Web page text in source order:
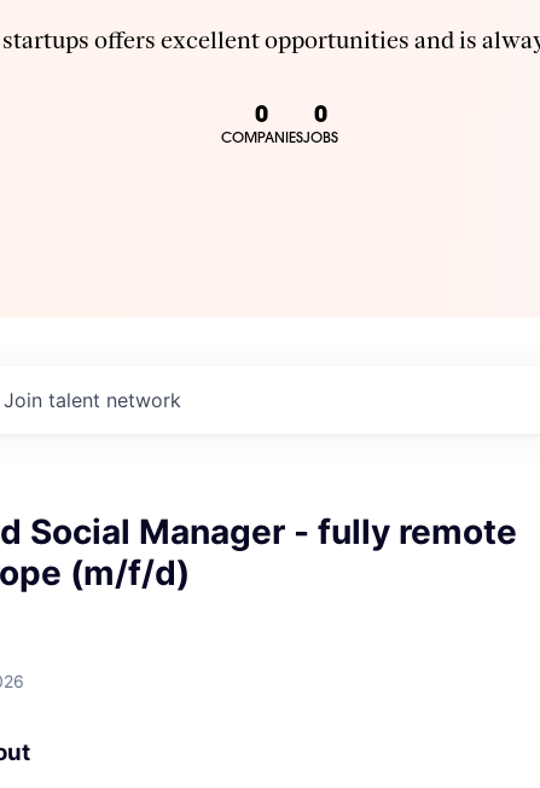
offers excellent opportunities and is
0
COMPANIES
0
JOBS
Join talent network
Social Manager - fully remote
(m/f/d)